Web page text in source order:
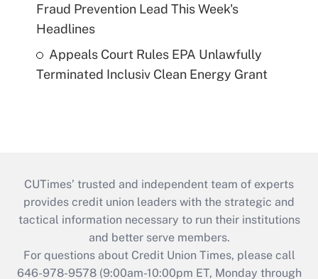
Fraud Prevention Lead This Week's
Headlines
Appeals Court Rules EPA Unlawfully
Terminated Inclusiv Clean Energy Grant
CUTimes’ trusted and independent team of experts
provides credit union leaders with the strategic and
tactical information necessary to run their institutions
and better serve members.
For questions about Credit Union Times, please call
646-978-9578 (9:00am-10:00pm ET, Monday through